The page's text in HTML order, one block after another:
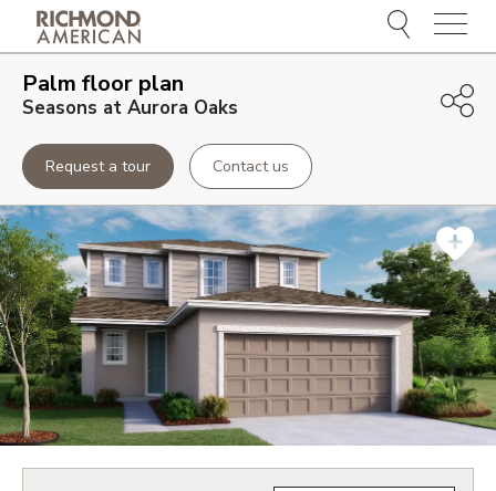
Menu
Palm floor plan
Seasons at Aurora Oaks
Request a tour Contact us